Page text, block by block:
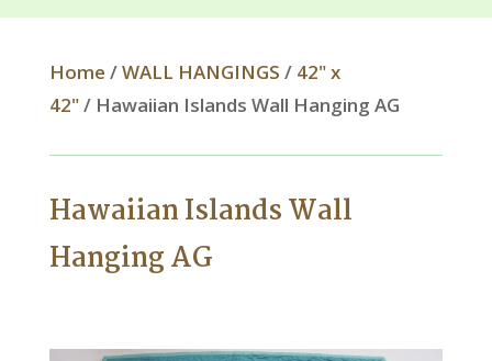
Home /WALL HANGINGS / 42" x
42"/ Hawaiian Islands Wall Hanging AG
Hawaiian Islands Wall
Hanging AG